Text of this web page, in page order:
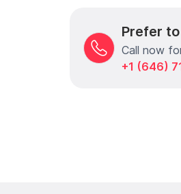
Prefer
Call now
+1 (646)